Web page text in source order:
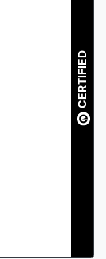
CERTIFIED